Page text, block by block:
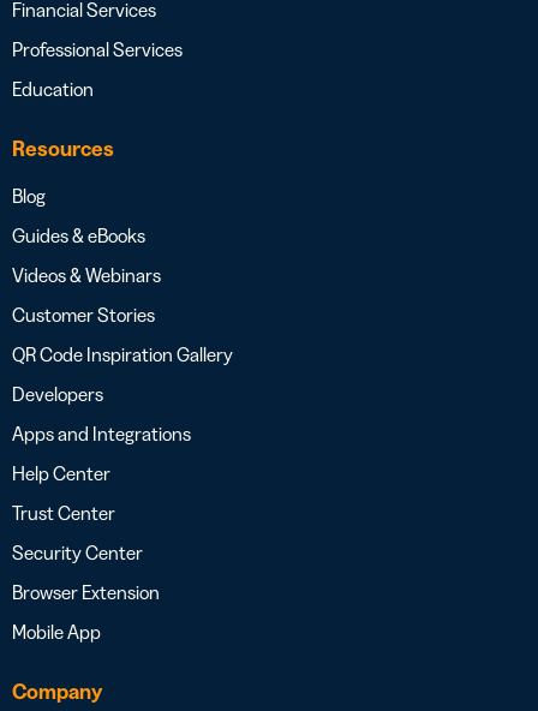
Financial Services
Professional Services
Education
Resources
Blog
Guides & eBooks
Videos & Webinars
Customer Stories
QR Code Inspiration Gallery
Developers
Apps and Integrations
Help Center
Trust Center
Security Center
Browser Extension
Mobile App
Company